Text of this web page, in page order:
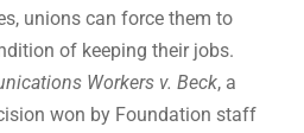
unions can force them to
of keeping their jobs.
Workers v. Beck, a
won by Foundation staff